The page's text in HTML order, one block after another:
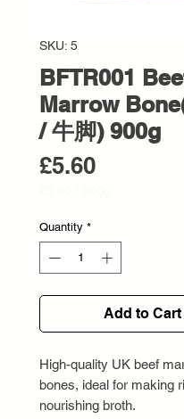
SKU: 5
BFTR001
Marrow
/ 牛脚) 900g
£5.60Price
per
900
Quantity *
Add to Cart
High-quality UK beef
bones, ideal for making
nourishing broth.